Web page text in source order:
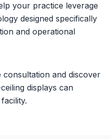
your practice leverage
designed specifically
and operational
and discover
displays can